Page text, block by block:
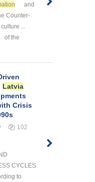
and
Counter-
...
of the
Latvia
Crisis
102
CYCLES
to